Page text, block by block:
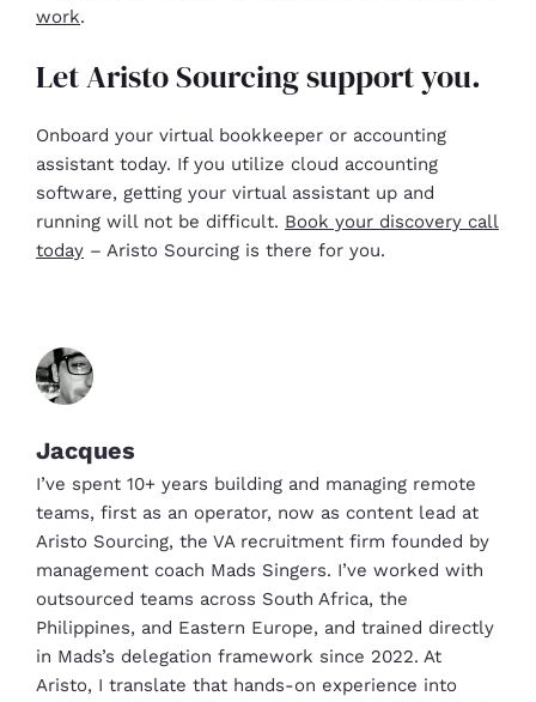
work.
Let Aristo Sourcing support you.
Onboard your virtual bookkeeper or accounting
assistant today. If you utilize cloud accounting
software, getting your virtual assistant up and
running will not be difficult. Book your discovery call
today – Aristo Sourcing is there for you.
Jacques
I’ve spent 10+ years building and managing remote
teams, first as an operator, now as content lead at
Aristo Sourcing, the VA recruitment firm founded by
management coach Mads Singers. I’ve worked with
outsourced teams across South Africa, the
Philippines, and Eastern Europe, and trained directly
in Mads’s delegation framework since 2022. At
Aristo, I translate that hands-on experience into